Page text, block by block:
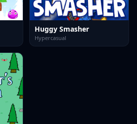
Huggy Smasher
Hypercasual